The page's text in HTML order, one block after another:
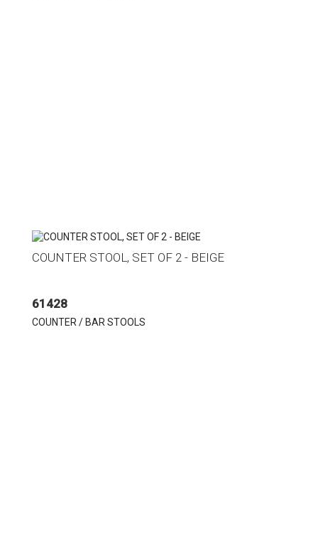
COUNTER STOOL, SET OF 2 - BEIGE
61428
COUNTER / BAR STOOLS